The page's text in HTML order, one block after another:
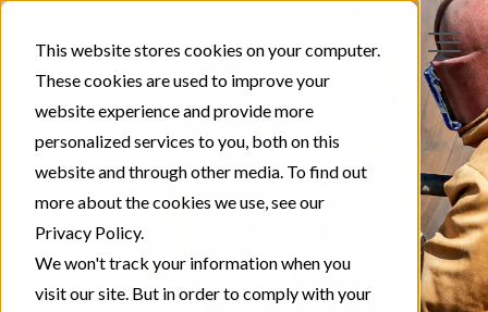
This website stores cookies on your computer.
These cookies are used to improve your
website experience and provide more
personalized services to you, both on this
website and through other media. To find out
more about the cookies we use, see our
Privacy Policy.
We won't track your information when you
visit our site. But in order to comply with your